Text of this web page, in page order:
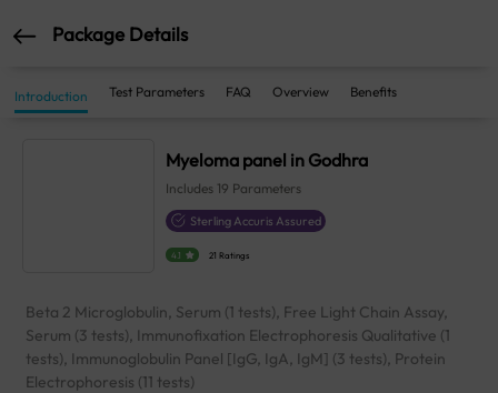
Package Details
Introduction Test Parameters FAQ Overview Benefits
Myeloma panel in Godhra
Includes 19 Parameters
Sterling Accuris Assured
4.1 21 Ratings
Beta 2 Microglobulin, Serum (1 tests), Free Light Chain Assay,
Serum (3 tests), Immunofixation Electrophoresis Qualitative (1
tests), Immunoglobulin Panel [IgG, IgA, IgM] (3 tests), Protein
Electrophoresis (11 tests)